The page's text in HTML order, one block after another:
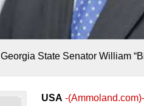
Georgia State Senator William
USA -(Ammoland.com)-